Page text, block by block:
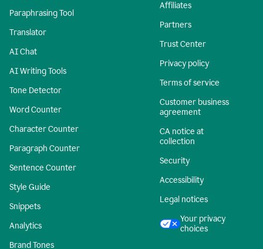
Paraphrasing Tool
Translator
AI Chat
AI Writing Tools
Tone Detector
Word Counter
Character Counter
Paragraph Counter
Sentence Counter
Style Guide
Snippets
Analytics
Brand Tones
Affiliates
Partners
Trust Center
Privacy policy
Terms of service
Customer business
agreement
CA notice at
collection
Security
Accessibility
Legal notices
Your privacy
choices